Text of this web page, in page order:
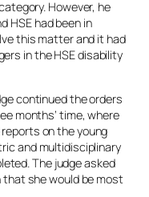
However, he
HSE had been in
this matter and it had
in the HSE disability
continued the orders
months’ time, where
on the young
and multidisciplinary
The judge asked
she would be most